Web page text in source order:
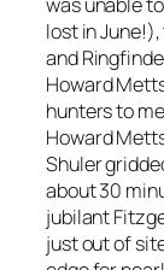
lost in
and
Howard
hunters to
Howard
Shuler
about 30
jubilant
just out of